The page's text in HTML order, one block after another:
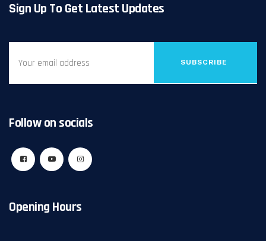
Sign Up To Get Latest Updates
SUBSCRIBE
Follow on socials
Opening Hours